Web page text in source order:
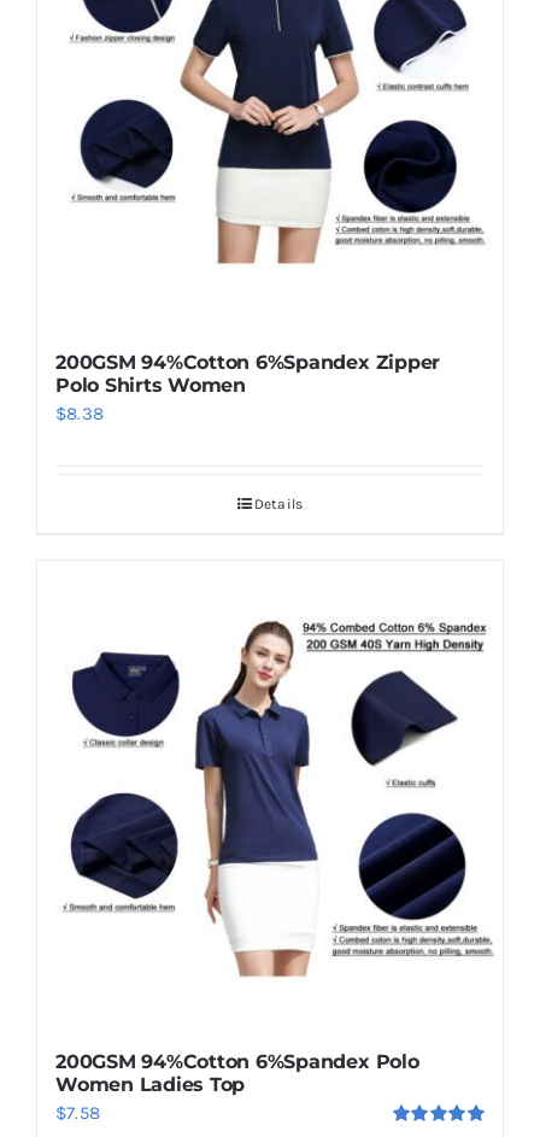
options
may
be
chosen
on
product
200GSM 94%Cotton 6%Spandex Zipper
Polo Shirts Women
$8.38
Details
200GSM 94%Cotton 6%Spandex Polo
Women Ladies Top
$7.58